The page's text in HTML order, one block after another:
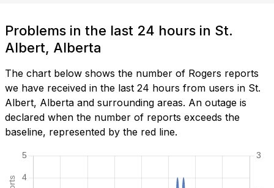
Problems in the last 24 hours in St.
Albert, Alberta
The chart below shows the number of Rogers reports
we have received in the last 24 hours from users in St.
Albert, Alberta and surrounding areas. An outage is
declared when the number of reports exceeds the
baseline, represented by the red line.